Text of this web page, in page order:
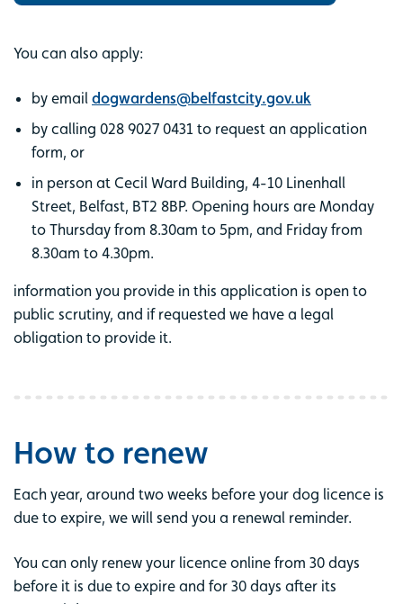
You can also apply:
by email dogwardens@belfastcity.gov.uk
by calling 028 9027 0431 to request an application
form, or
in person at Cecil Ward Building, 4-10 Linenhall
Street, Belfast, BT2 8BP. Opening hours are Monday
to Thursday from 8.30am to 5pm, and Friday from
8.30am to 4.30pm.
information you provide in this application is open to
public scrutiny, and if requested we have a legal
obligation to provide it.
How to renew
Each year, around two weeks before your dog licence is
due to expire, we will send you a renewal reminder.
You can only renew your licence online from 30 days
before it is due to expire and for 30 days after its